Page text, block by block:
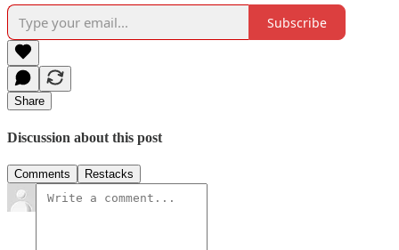
Subscribe
Share
Discussion about this post
Comments Restacks